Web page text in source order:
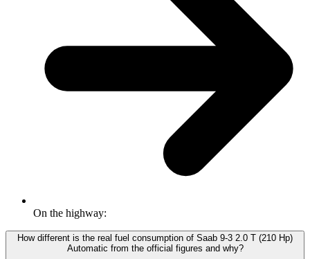
On the highway:
How different is the real fuel consumption of Saab 9-3 2.0 T (210 Hp)
Automatic from the official figures and why?